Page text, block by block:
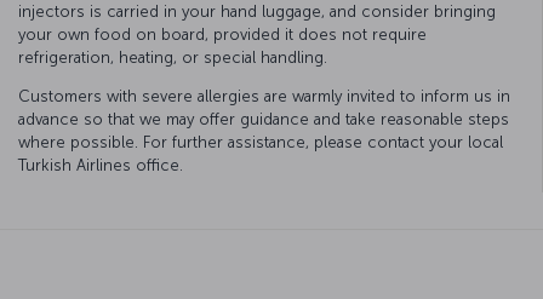
injectors is carried in your hand luggage, and consider bringing
your own food on board, provided it does not require
refrigeration, heating, or special handling.
Customers with severe allergies are warmly invited to inform us in
advance so that we may offer guidance and take reasonable steps
where possible. For further assistance, please contact your local
Turkish Airlines office.